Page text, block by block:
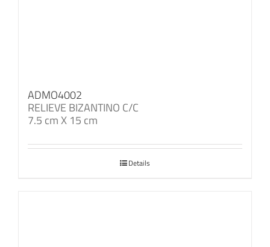
ADMO4002
RELIEVE BIZANTINO C/C
7.5 cm X 15 cm
Details